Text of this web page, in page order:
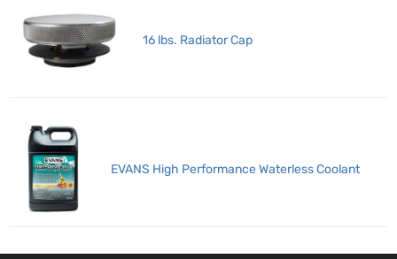
16 lbs. Radiator Cap
EVANS High Performance Waterless Coolant